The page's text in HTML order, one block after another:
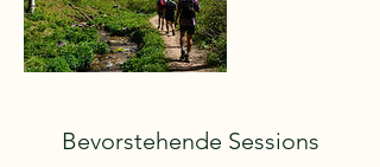
Bevorstehende Sessions